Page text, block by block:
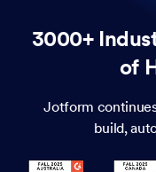
3000+
of
Jotform
build,